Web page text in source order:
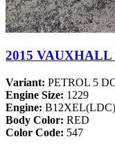
2015
Variant: PETROL 5
Engine Size: 1229
Engine:
Body Color: RED
Color Code: 547